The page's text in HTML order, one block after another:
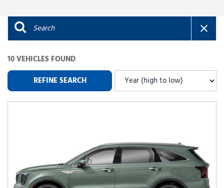
10 VEHICLES FOUND
REFINE SEARCH